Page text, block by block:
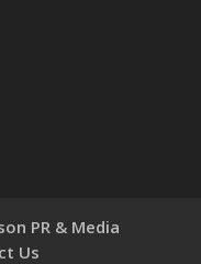
PR & Media
Us